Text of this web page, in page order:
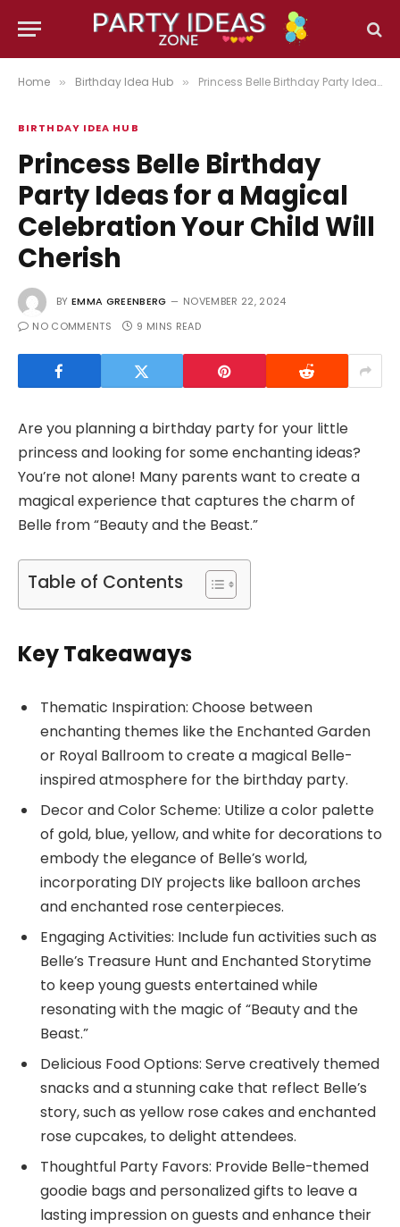
Home » Birthday Idea Hub » Princess Belle Birthday Party Ideas for a Magical Celebration Your Child Will Cherish
BIRTHDAY IDEA HUB
Princess Belle Birthday
Party Ideas for a Magical
Celebration Your Child Will
Cherish
BY EMMA GREENBERG
NOVEMBER 22, 2024
NO COMMENTS
9 MINS READ
Are you planning a birthday party for your little
princess and looking for some enchanting ideas?
You’re not alone! Many parents want to create a
magical experience that captures the charm of
Belle from “Beauty and the Beast.”
Table of Contents
Key Takeaways
Thematic Inspiration: Choose between
enchanting themes like the Enchanted Garden
or Royal Ballroom to create a magical Belle-
inspired atmosphere for the birthday party.
Decor and Color Scheme: Utilize a color palette
of gold, blue, yellow, and white for decorations to
embody the elegance of Belle’s world,
incorporating DIY projects like balloon arches
and enchanted rose centerpieces.
Engaging Activities: Include fun activities such as
Belle’s Treasure Hunt and Enchanted Storytime
to keep young guests entertained while
resonating with the magic of “Beauty and the
Beast.”
Delicious Food Options: Serve creatively themed
snacks and a stunning cake that reflect Belle’s
story, such as yellow rose cakes and enchanted
rose cupcakes, to delight attendees.
Thoughtful Party Favors: Provide Belle-themed
goodie bags and personalized gifts to leave a
lasting impression on guests and enhance their